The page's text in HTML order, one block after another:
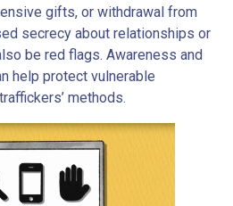
gifts, or withdrawal from
secrecy about relationships or
be red flags. Awareness and
help protect vulnerable
methods.